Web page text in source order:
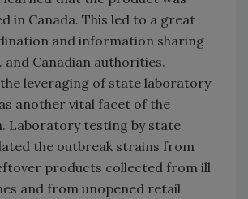
in Canada. This led to a great
and information sharing
and Canadian authorities.
leveraging of state laboratory
another vital facet of the
Laboratory testing by state
the outbreak strains from
products collected from ill
and from unopened retail